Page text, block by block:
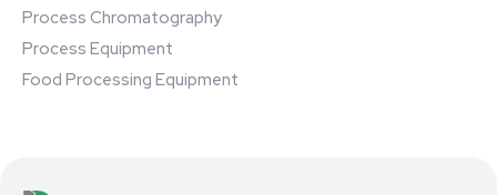
Process Chromatography
Process Equipment
Food Processing Equipment